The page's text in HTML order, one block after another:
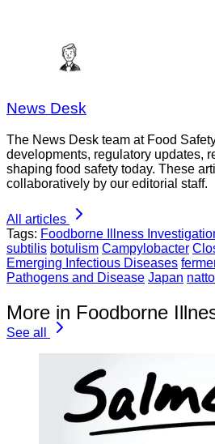
News Desk
The News Desk team at Food
developments, regulatory updates,
shaping food safety today. These
collaboratively by our editorial staff.
All articles
Tags: Foodborne Illness
subtilis botulism Campylobacter
Emerging Infectious Diseases
Pathogens and Disease Japan natto
More in Foodborne
See all